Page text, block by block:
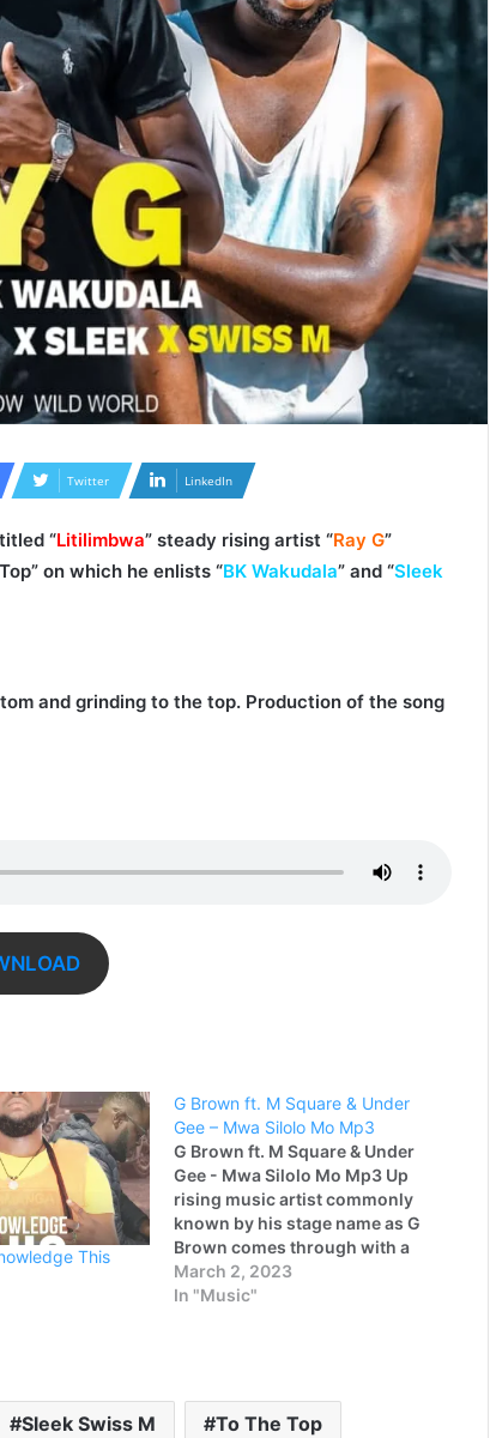
Twitter LinkedIn
“Litilimbwa” steady rising artist “Ray G”
” on which he enlists “BK Wakudala” and “Sleek
and grinding to the top. Production of the song
This
G Brown ft. M Square & Under
Gee – Mwa Silolo Mo Mp3
G Brown ft. M Square & Under
Gee - Mwa Silolo Mo Mp3 Up
rising music artist commonly
known by his stage name as G
Brown comes through with a
brand new latest song titled
"Mwa Silolo Mo" featuring M
March 2, 2023
In "Music"
Sleek Swiss M To The Top